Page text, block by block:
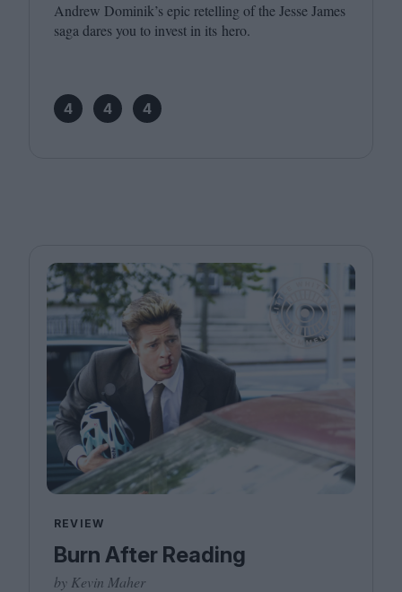
Andrew Dominik’s epic retelling of the Jesse James
saga dares you to invest in its hero.
4 4 4
REVIEW
Burn After Reading
by Kevin Maher